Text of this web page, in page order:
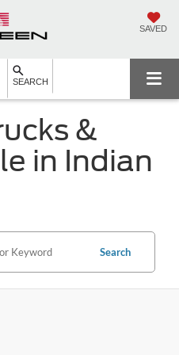
SAVED
SEARCH
&
in Indian
Search